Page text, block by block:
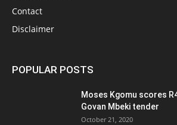
Contact
Disclaimer
POPULAR POSTS
Moses Kgomu scores
Govan Mbeki tender
October 21, 2020